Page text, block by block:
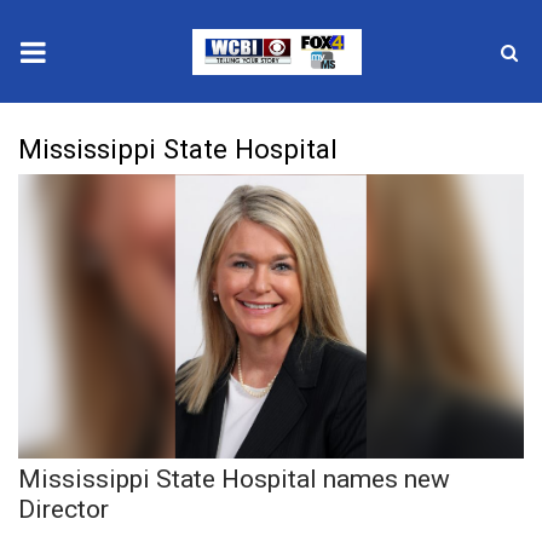
2025 Municipal Elections
Crime
Local News
National/World News
MidMorning with WCBI
Sunrise & Midday Guests
Mississippi State Hospital
Mississippi State Hospital names new
Director